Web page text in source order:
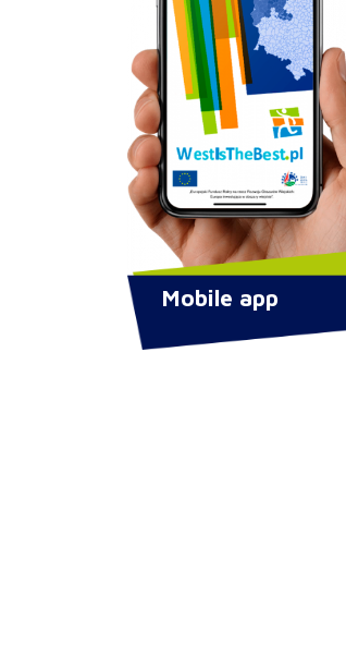
Mobile app